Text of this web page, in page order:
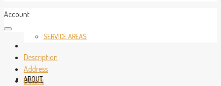
SERVICE AREAS
ABOUT
Account
Description
Address
Details